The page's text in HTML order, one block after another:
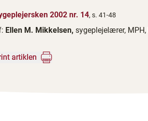
2002 nr. 14, s. 41-48
Ellen M. Mikkelsen, sygeplejelærer, MPH,
artiklen